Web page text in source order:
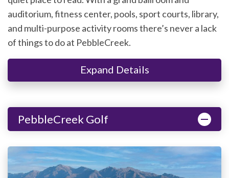
auditorium, fitness center, pools, sport courts, library,
and multi-purpose activity rooms there’s never a lack
of things to do at PebbleCreek.
Expand Details
PebbleCreek Golf